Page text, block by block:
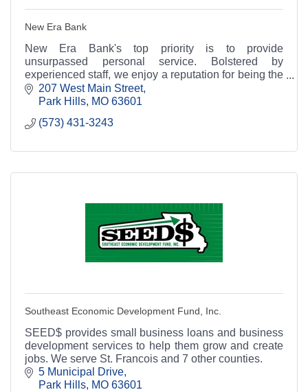
New Era Bank
New Era Bank's top priority is to provide
unsurpassed personal service. Bolstered by
experienced staff, we enjoy a reputation for being the
area's most knowledgeable and friendliest place to
bank.
207 West Main Street
Park Hills MO 63601
(573) 431-3243
Southeast Economic Development Fund, Inc.
SEED$ provides small business loans and business
development services to help them grow and create
jobs. We serve St. Francois and 7 other counties.
5 Municipal Drive
Park Hills MO 63601